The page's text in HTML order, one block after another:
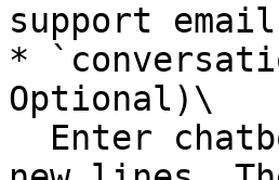
support
*
Optional)\